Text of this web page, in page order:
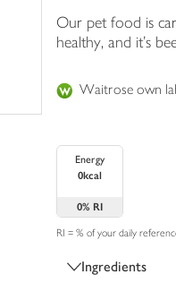
Our pet food is
healthy, and it's
Waitrose own
Energy
0kcal
0% RI
RI = % of your daily
Ingredients